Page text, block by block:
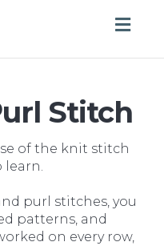
Stitch
of the knit stitch
learn.
purl stitches, you
patterns, and
on every row,